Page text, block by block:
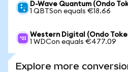
D-Wave Quantum (Ondo
1 QBTSon equals €18.66
Western Digital (Ondo
1 WDCon equals €477.09
Explore more